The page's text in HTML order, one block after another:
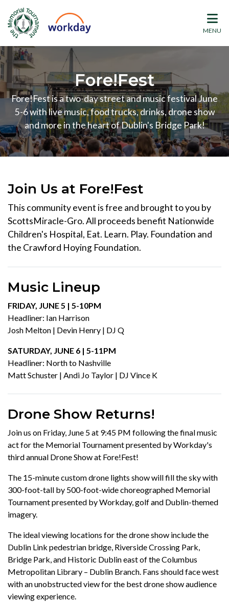
MENU
Fore!Fest
Fore!Fest is a two-day street and music festival June
5-6 with live music, food trucks, drinks, drone show
and more in the heart of Dublin's Bridge Park!
Join Us at Fore!Fest
This community event is free and brought to you by
ScottsMiracle-Gro. All proceeds benefit Nationwide
Children's Hospital, Eat. Learn. Play. Foundation and
the Crawford Hoying Foundation.
Music Lineup
FRIDAY, JUNE 5 | 5-10PM
Headliner: Ian Harrison
Josh Melton | Devin Henry | DJ Q
SATURDAY, JUNE 6 | 5-11PM
Headliner: North to Nashville
Matt Schuster | Andi Jo Taylor | DJ Vince K
Drone Show Returns!
Join us on Friday, June 5 at 9:45 PM following the final music
act for the Memorial Tournament presented by Workday's
third annual Drone Show at Fore!Fest!
The 15-minute custom drone lights show will fill the sky with
300-foot-tall by 500-foot-wide choreographed Memorial
Tournament presented by Workday, golf and Dublin-themed
imagery.
The ideal viewing locations for the drone show include the
Dublin Link pedestrian bridge, Riverside Crossing Park,
Bridge Park, and Historic Dublin east of the Columbus
Metropolitan Library – Dublin Branch. Fans should face west
with an unobstructed view for the best drone show audience
viewing experience.